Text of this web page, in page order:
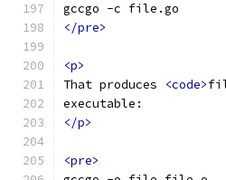
gccgo -c file.go
</pre>
<p>
That produces
<code>
executable:
</p>
<pre>